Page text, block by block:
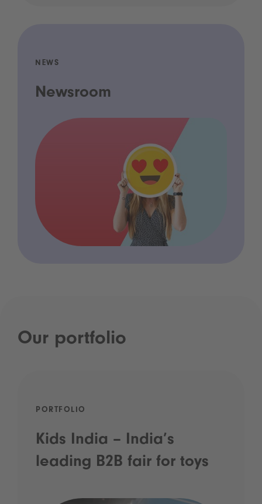
NEWS
Newsroom
Our portfolio
PORTFOLIO
Kids India – India’s
leading B2B fair for toys